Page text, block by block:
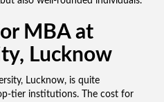
MBA at
Lucknow
Lucknow, is quite
tier institutions. The cost for